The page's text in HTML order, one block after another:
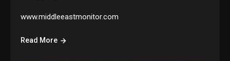
www.middleeastmonitor.com
Read More